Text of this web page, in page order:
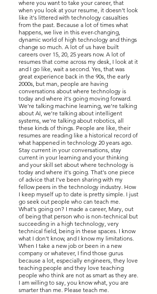
where you want to take your career, that
when you look at your resume, it doesn't look
like it's littered with technology casualties
from the past. Because a lot of times what
happens, we live in this ever-changing,
dynamic world of high technology and things
change so much. A lot of us have built
careers over 15, 20, 25 years now. A lot of
resumes that come across my desk, I look at it
and I go like, wait a second. Yes, that was
great experience back in the 90s, the early
2000s, but man, people are having
conversations about where technology is
today and where it's going moving forward.
We're talking machine learning, we're talking
about AI, we're talking about intelligent
systems, we're talking about robotics, all
these kinds of things. People are like, their
resumes are reading like a historical record of
what happened in technology 20 years ago.
Stay current in your conversations, stay
current in your learning and your thinking
and your skill set about where technology is
today and where it's going. That's one piece
of advice that I've been sharing with my
fellow peers in the technology industry. How
I keep myself up to date is pretty simple. I just
go seek out people who can teach me.
What's going on? I made a career, Mary, out
of being that person who is non-technical but
succeeding in a high technology, very
technical field, being in these spaces. I know
what I don't know, and I know my limitations.
When I take a new job or been in a new
company or whatever, I find those gurus
because a lot, especially engineers, they love
teaching people and they love teaching
people who think are not as smart as they are.
I am willing to say, you know what, you are
smarter than me. Please teach me.